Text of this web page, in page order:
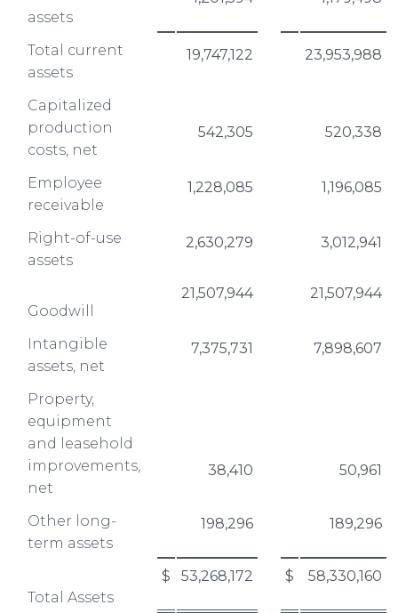
assets
Total current
assets
19,747,122 23,953,988
Capitalized
production
costs, net
542,305 520,338
Employee
receivable
1,228,085 1,196,085
Right-of-use
assets
2,630,279 3,012,941
Goodwill
21,507,944 21,507,944
Intangible
assets, net
7,375,731 7,898,607
Property,
equipment
and leasehold
improvements,
net
38,410 50,961
Other long-
term assets
198,296 189,296
Total Assets
$ 53,268,172 $ 58,330,160